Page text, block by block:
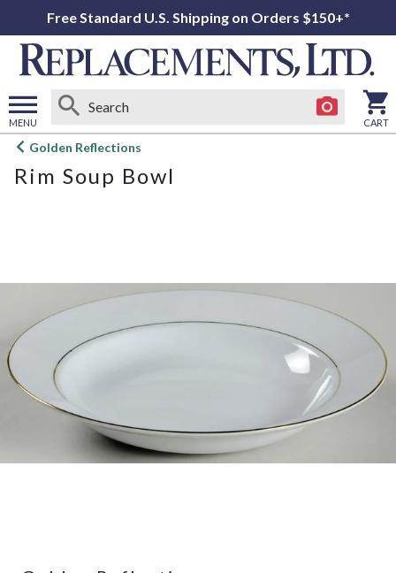
Free Standard U.S. Shipping on Orders $150+*
MENU
Open
menu
CART
Golden Reflections
Rim Soup Bowl